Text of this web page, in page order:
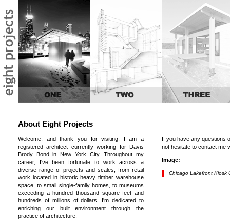
About Eight Projects
Welcome, and thank you for visiting. I am a
registered architect currently working for Davis
Brody Bond in New York City. Throughout my
career, I've been fortunate to work across a
diverse range of projects and scales, from retail
work located in historic heavy timber warehouse
space, to small single-family homes, to museums
exceeding a hundred thousand square feet and
hundreds of millions of dollars. I'm dedicated to
enriching our built environment through the
practice of architecture.
If you have any questions
not hesitate to contact me
Image:
Chicago Lakefront Kiosk